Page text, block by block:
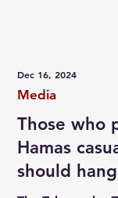
Those who
Hamas
should
Media
Dec 16, 2024